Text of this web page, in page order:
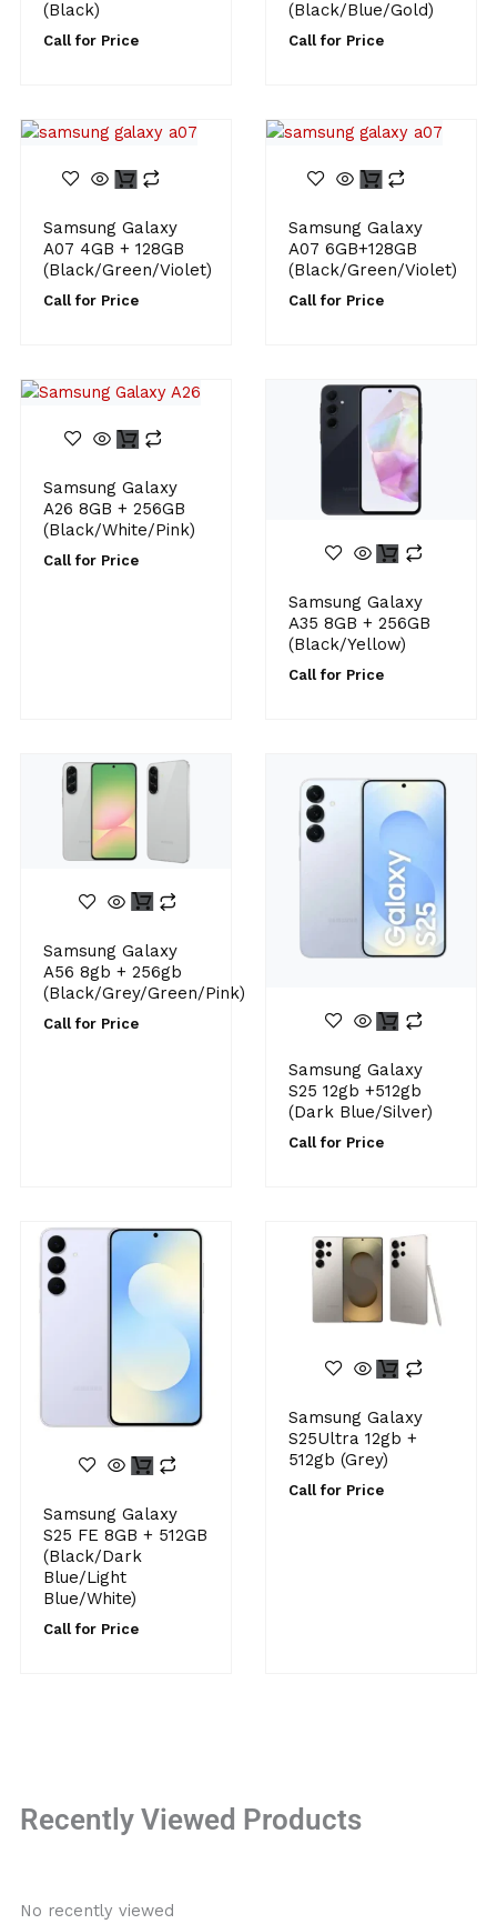
(Black)
Call for Price
(Black/Blue/Gold)
Call for Price
Samsung Galaxy
A07 4GB + 128GB
(Black/Green/Violet)
Call for Price
Samsung Galaxy
A07 6GB+128GB
(Black/Green/Violet)
Call for Price
Samsung Galaxy
A26 8GB + 256GB
(Black/White/Pink)
Call for Price
Samsung Galaxy
A35 8GB + 256GB
(Black/Yellow)
Call for Price
Samsung Galaxy
A56 8gb + 256gb
(Black/Grey/Green/Pink)
Call for Price
Samsung Galaxy
S25 12gb +512gb
(Dark Blue/Silver)
Call for Price
Samsung Galaxy
S25 FE 8GB + 512GB
(Black/Dark
Blue/Light
Blue/White)
Call for Price
Samsung Galaxy
S25Ultra 12gb +
512gb (Grey)
Call for Price
Recently Viewed Products
No recently viewed